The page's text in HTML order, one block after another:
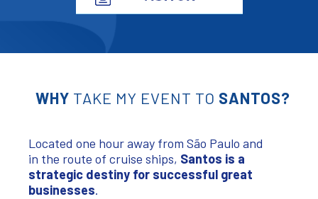
WHY TAKE MY EVENT TO SANTOS?
Located one hour away from São Paulo and
in the route of cruise ships, Santos is a
strategic destiny for successful great
businesses.